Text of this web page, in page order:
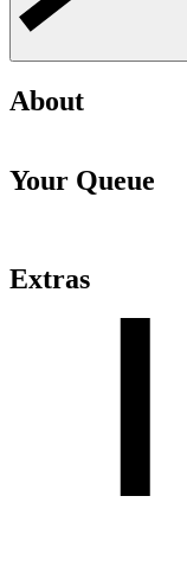
About
Your Queue
Extras